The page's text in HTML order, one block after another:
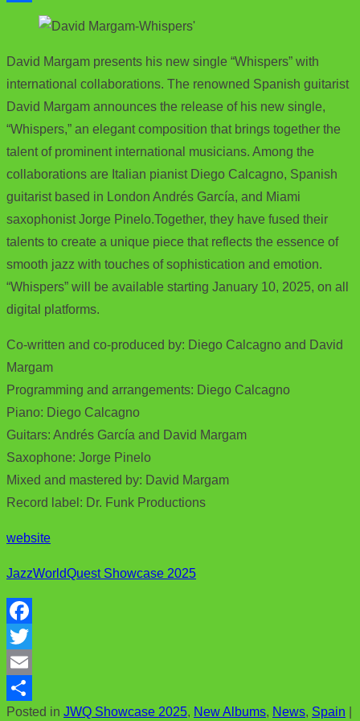
o
o
t
e
i
l
a
r
David Margam presents his new single “Whispers” with
international collaborations. The renowned Spanish guitarist
David Margam announces the release of his new single,
“Whispers,” an elegant composition that brings together the
talent of prominent international musicians. Among the
collaborations are Italian pianist Diego Calcagno, Spanish
guitarist based in London Andrés García, and Miami
saxophonist Jorge Pinelo.Together, they have fused their
talents to create a unique piece that reflects the essence of
smooth jazz with touches of sophistication and emotion.
“Whispers” will be available starting January 10, 2025, on all
digital platforms.
Co-written and co-produced by: Diego Calcagno and David
Margam
Programming and arrangements: Diego Calcagno
Piano: Diego Calcagno
Guitars: Andrés García and David Margam
Saxophone: Jorge Pinelo
Mixed and mastered by: David Margam
Record label: Dr. Funk Productions
website
JazzWorldQuest Showcase 2025
F
a
c
e
T
w
i
E
m
S
Posted in JWQ Showcase 2025, New Albums, News, Spain